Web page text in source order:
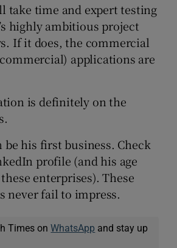
take time and expert testing
highly ambitious project
If it does, the commercial
applications are
is definitely on the
be his first business. Check
profile (and his age
enterprises). These
never fail to impress.
Times onWhatsApp and stay up